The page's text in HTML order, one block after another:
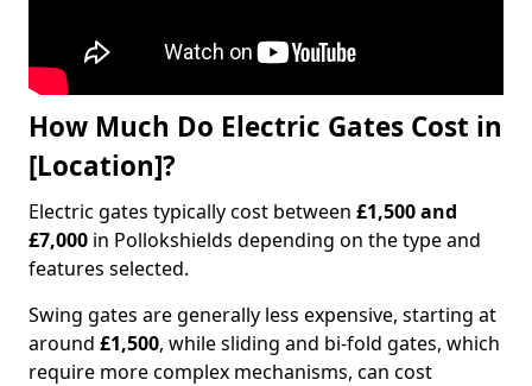
How Much Do Electric Gates Cost in
[Location]?
Electric gates typically cost between £1,500 and
£7,000 in Pollokshields depending on the type and
features selected.
Swing gates are generally less expensive, starting at
around £1,500, while sliding and bi-fold gates, which
require more complex mechanisms, can cost